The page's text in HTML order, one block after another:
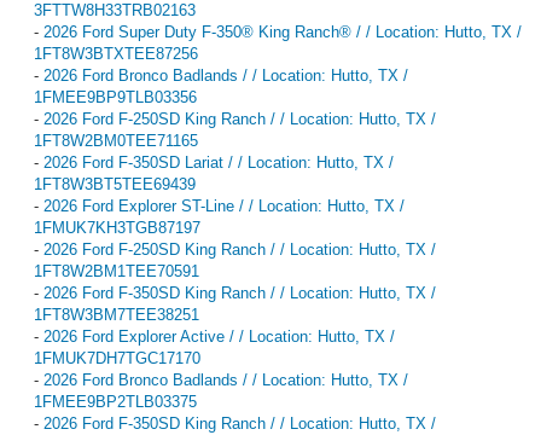
3FTTW8H33TRB02163
- 2026 Ford Super Duty F-350® King Ranch® / / Location: Hutto, TX /
1FT8W3BTXTEE87256
- 2026 Ford Bronco Badlands / / Location: Hutto, TX /
1FMEE9BP9TLB03356
- 2026 Ford F-250SD King Ranch / / Location: Hutto, TX /
1FT8W2BM0TEE71165
- 2026 Ford F-350SD Lariat / / Location: Hutto, TX /
1FT8W3BT5TEE69439
- 2026 Ford Explorer ST-Line / / Location: Hutto, TX /
1FMUK7KH3TGB87197
- 2026 Ford F-250SD King Ranch / / Location: Hutto, TX /
1FT8W2BM1TEE70591
- 2026 Ford F-350SD King Ranch / / Location: Hutto, TX /
1FT8W3BM7TEE38251
- 2026 Ford Explorer Active / / Location: Hutto, TX /
1FMUK7DH7TGC17170
- 2026 Ford Bronco Badlands / / Location: Hutto, TX /
1FMEE9BP2TLB03375
- 2026 Ford F-350SD King Ranch / / Location: Hutto, TX /